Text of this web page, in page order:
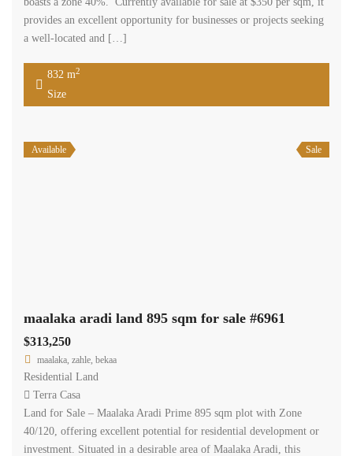
provides an excellent opportunity for businesses or projects seeking
a well-located and […]
832 m2
Size
Available Sale
maalaka aradi land 895 sqm for sale #6961
$313,250
maalaka, zahle, bekaa
Residential Land
Terra Casa
Land for Sale – Maalaka Aradi Prime 895 sqm plot with Zone
40/120, offering excellent potential for residential development or
investment. Situated in a desirable area of Maalaka Aradi, this